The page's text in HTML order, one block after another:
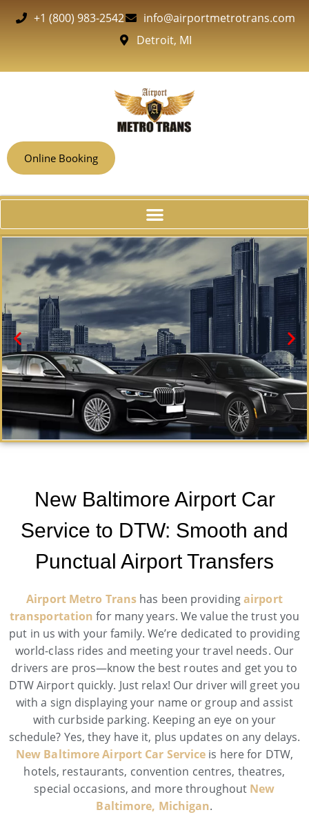
+1 (800) 983-2542
info@airportmetrotrans.com
Detroit, MI
Online Booking
Trans offers first-class ground transportation services
Book Now
New Baltimore Airport Car
Service to DTW: Smooth and
Punctual Airport Transfers
Airport Metro Trans has been providingairport
transportation for many years. We value the trust you
put in us with your family. We’re dedicated to providing
world-class rides and meeting your travel needs. Our
drivers are pros—know the best routes and get you to
DTW Airport quickly. Just relax! Our driver will greet you
with a sign displaying your name or group and assist
with curbside parking. Keeping an eye on your
schedule? Yes, they have it, plus updates on any delays.
New Baltimore Airport Car Service is here for DTW,
hotels, restaurants, convention centres, theatres,
special occasions, and more throughout New
Baltimore, Michigan.